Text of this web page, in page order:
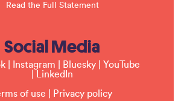
Read the Full Statement
Social Media
| Instagram Bluesky| YouTube
LinkedIn
of use
Privacy policy